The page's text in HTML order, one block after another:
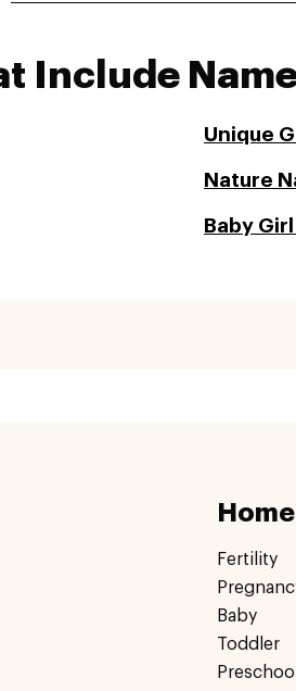
Include
Unique
Nature
Baby
Home
Fertility
Baby
Toddler